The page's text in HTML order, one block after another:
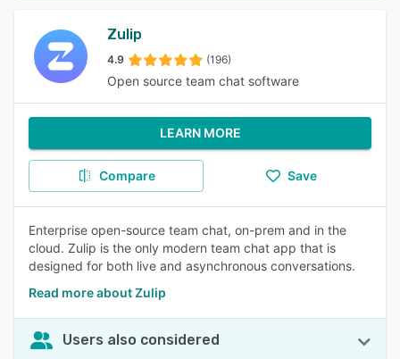
Zulip
4.9 (196)
Open source team chat software
LEARN MORE
Compare Save
Enterprise open-source team chat, on-prem and in the
cloud. Zulip is the only modern team chat app that is
designed for both live and asynchronous conversations.
Read more about Zulip
Users also considered